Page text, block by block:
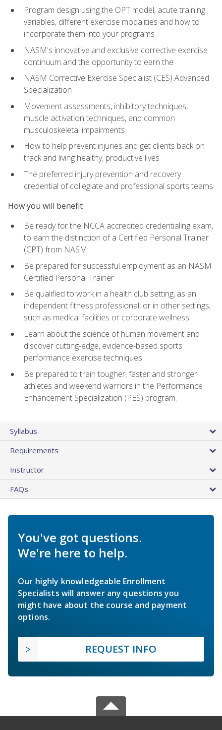
Program design using the OPT model, acute training
variables, different exercise modalities and how to
incorporate them into your programs
NASM's innovative and exclusive corrective exercise
continuum and the opportunity to earn the
NASM Corrective Exercise Specialist (CES) Advanced
Specialization
Movement assessments, inhibitory techniques,
muscle activation techniques, and common
musculoskeletal impairments
How to help prevent injuries and get clients back on
track and living healthy, productive lives
The preferred injury prevention and recovery
credential of collegiate and professional sports teams
How you will benefit
Be ready for the NCCA accredited credentialing exam,
to earn the distinction of a Certified Personal Trainer
(CPT) from NASM.
Be prepared for successful employment as an NASM
Certified Personal Trainer
Be qualified to work in a health club setting, as an
independent fitness professional, or in other settings,
such as medical facilities or corporate wellness.
Learn about the science of human movement and
discover cutting-edge, evidence-based sports
performance exercise techniques
Be prepared to train tougher, faster and stronger
athletes and weekend warriors in the Performance
Enhancement Specialization (PES) program.
Syllabus
Requirements
Instructor
FAQs
You've got questions.
We're here to help.
Our highly knowledgeable Enrollment
Specialists will answer any questions you
might have about the course and payment
options.
REQUEST INFO